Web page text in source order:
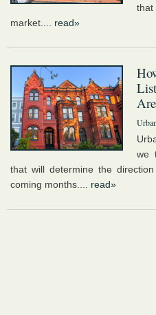
market.... read»
we
that will determine the
coming months.... read»